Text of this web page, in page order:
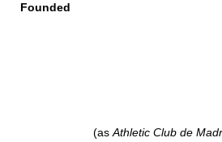
Founded
(as Athletic Club de